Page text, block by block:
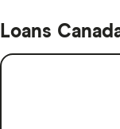
Loans